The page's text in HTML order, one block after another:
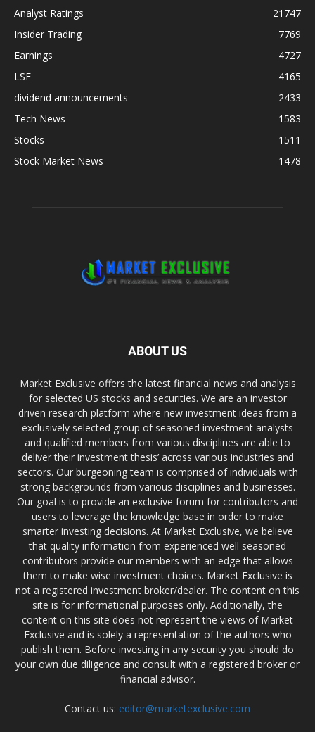
Analyst Ratings
21747
Insider Trading
7769
Earnings
4727
LSE
4165
dividend announcements
2433
Tech News
1583
Stocks
1511
Stock Market News
1478
ABOUT US
Market Exclusive offers the latest financial news and analysis
for selected US stocks and securities. We are an investor
driven research platform where new investment ideas from a
exclusively selected group of seasoned investment analysts
and qualified members from various disciplines are able to
deliver their investment thesis’ across various industries and
sectors. Our burgeoning team is comprised of individuals with
strong backgrounds from various disciplines and businesses.
Our goal is to provide an exclusive forum for contributors and
users to leverage the knowledge base in order to make
smarter investing decisions. At Market Exclusive, we believe
that quality information from experienced well seasoned
contributors provide our members with an edge that allows
them to make wise investment choices. Market Exclusive is
not a registered investment broker/dealer. The content on this
site is for informational purposes only. Additionally, the
content on this site does not represent the views of Market
Exclusive and is solely a representation of the authors who
publish them. Before investing in any security you should do
your own due diligence and consult with a registered broker or
financial advisor.
Contact us: editor@marketexclusive.com